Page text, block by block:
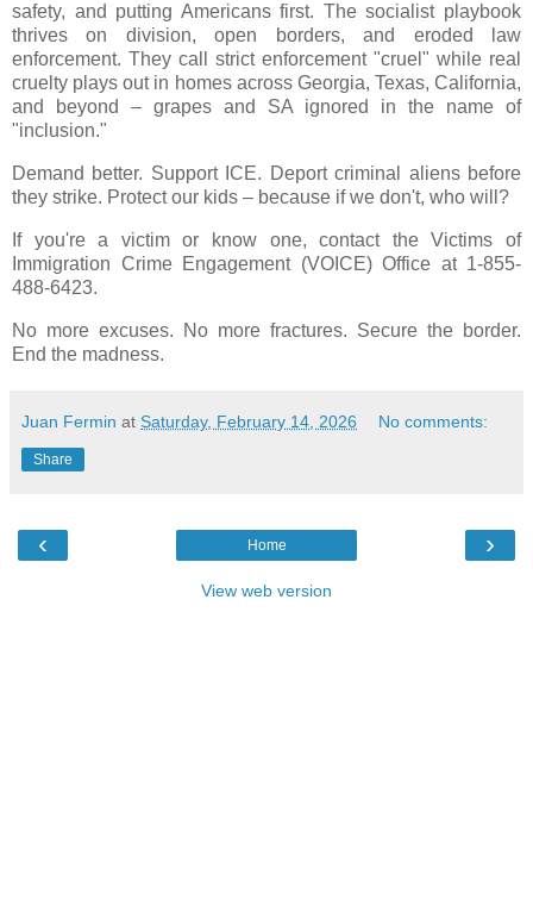
safety, and putting Americans first. The socialist playbook
thrives on division, open borders, and eroded law
enforcement. They call strict enforcement "cruel" while real
cruelty plays out in homes across Georgia, Texas, California,
and beyond – grapes and SA ignored in the name of
"inclusion."
Demand better. Support ICE. Deport criminal aliens before
they strike. Protect our kids – because if we don't, who will?
If you're a victim or know one, contact the Victims of
Immigration Crime Engagement (VOICE) Office at 1-855-
488-6423.
No more excuses. No more fractures. Secure the border.
End the madness.
Juan Fermin at Saturday, February 14, 2026 No comments:
Share
‹ ›
Home
View web version